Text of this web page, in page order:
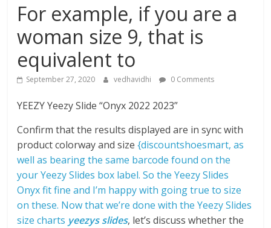
For example, if you are a
woman size 9, that is
equivalent to
September 27, 2020 vedhavidhi 0 Comments
YEEZY Yeezy Slide “Onyx 2022 2023”
Confirm that the results displayed are in sync with
product colorway and size{discountshoesmart, as
well as bearing the same barcode found on the
your Yeezy Slides box label. So the Yeezy Slides
Onyx fit fine and I’m happy with going true to size
on these. Now that we’re done with the Yeezy Slides
size charts yeezys slides, let’s discuss whether the